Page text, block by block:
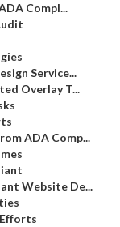
Compl...
Service...
Overlay T...
ADA Comp...
Website De...